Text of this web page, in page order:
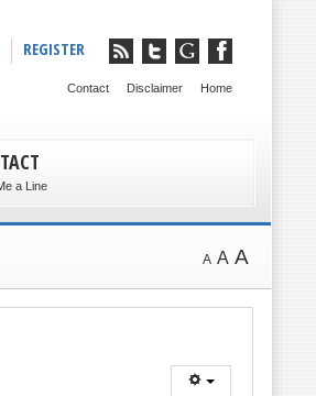
REGISTER
Home
Disclaimer
Contact
a Line
A A A